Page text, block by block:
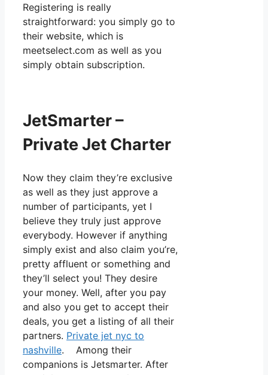
Registering is really
straightforward: you simply go to
their website, which is
meetselect.com as well as you
simply obtain subscription.
JetSmarter –
Private Jet Charter
Now they claim they’re exclusive
as well as they just approve a
number of participants, yet I
believe they truly just approve
everybody. However if anything
simply exist and also claim you’re,
pretty affluent or something and
they’ll select you! They desire
your money. Well, after you pay
and also you get to accept their
deals, you get a listing of all their
partners. Private jet nyc to
nashville. Among their
companions is Jetsmarter. After